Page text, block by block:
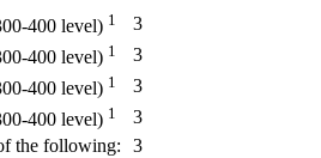
400 level) 1
3
400 level) 1
3
400 level) 1
3
400 level) 1
3
the following:
3